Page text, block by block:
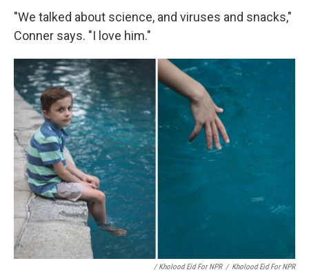
"We talked about science, and viruses and snacks,"
Conner says. "I love him."
/ Kholood Eid For NPR / Kholood Eid For NPR